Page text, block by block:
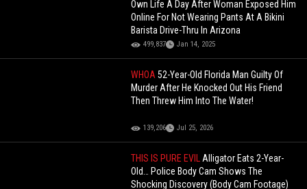
Own Life A Day After Woman Exposed Him
Online For Not Wearing Pants At A Bikini
Barista Drive-Thru In Arizona
499,837 Jan 14, 2025
WHOA52-Year-Old Florida Man Guilty Of
Murder After He Knocked Out His Friend
Then Threw Him Into The Water!
139,206 Jul 25, 2026
THIS IS PURE EVILAlligator Eats 2-Year-
Old… Police Body Cam Shows The
Shocking Discovery (Body Cam Footage)